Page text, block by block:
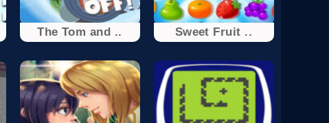
The Tom and .. Sweet Fruit ..